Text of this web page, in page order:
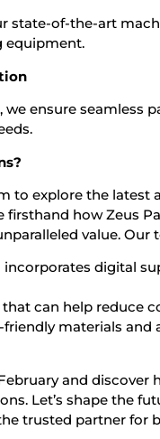
state-of-the-art
equipment.
ensure seamless
to explore the latest
firsthand how Zeus
value. Our
digital
can help reduce
materials
and discover
Let’s shape the
trusted partner for